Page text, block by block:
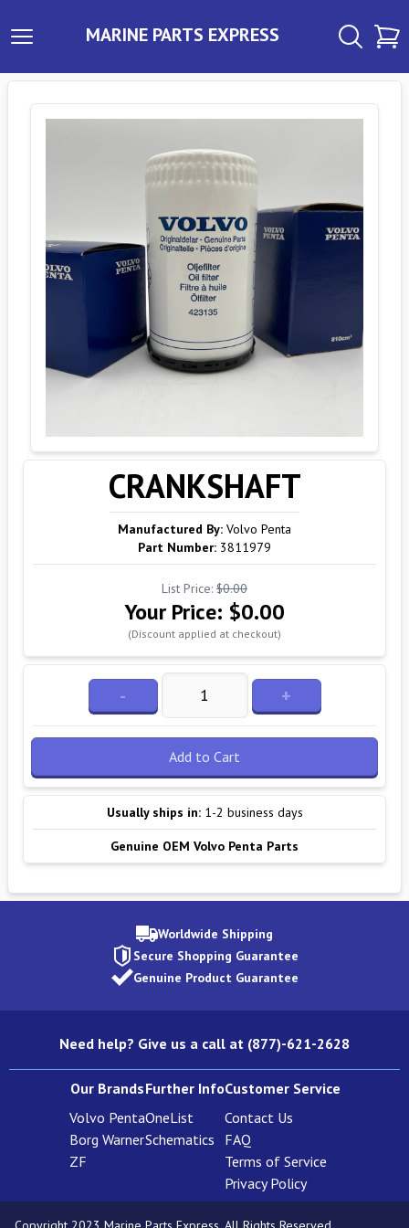
MARINE PARTS EXPRESS
CRANKSHAFT
Manufactured By: Volvo Penta
Part Number: 3811979
List Price: $0.00
Your Price: $0.00
(Discount applied at checkout)
- +
Add to Cart
Usually ships in: 1-2 business days
Genuine OEM Volvo Penta Parts
Worldwide Shipping
Secure Shopping Guarantee
Genuine Product Guarantee
Need help? Give us a call at (877)-621-2628
Our Brands
Volvo Penta
Borg Warner
ZF
Further Info
OneList
Schematics
Customer Service
Contact Us
FAQ
Terms of Service
Privacy Policy